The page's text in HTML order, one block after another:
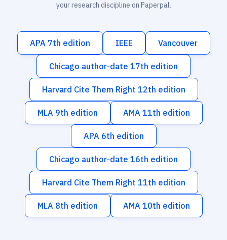
your research discipline on Paperpal.
APA 7th edition IEEE Vancouver
Chicago author-date 17th edition
Harvard Cite Them Right 12th edition
MLA 9th edition AMA 11th edition
APA 6th edition
Chicago author-date 16th edition
Harvard Cite Them Right 11th edition
MLA 8th edition AMA 10th edition